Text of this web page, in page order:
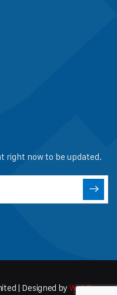
right now to be updated.
| Designed by WebCapz